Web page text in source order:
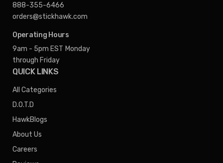
888-355-6466
orders@stickhawk.com
Operating Hours
9am - 5pm EST Monday
through Friday
QUICK LINKS
All Categories
D.O.T.D
HawkBlogs
About Us
Careers